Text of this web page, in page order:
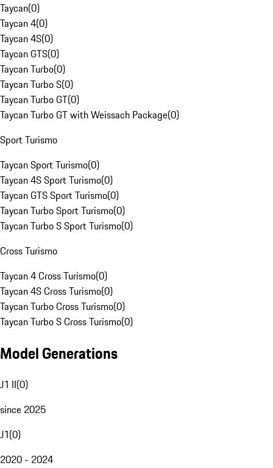
Taycan(0)
Taycan 4(0)
Taycan 4S(0)
Taycan GTS(0)
Taycan Turbo(0)
Taycan Turbo S(0)
Taycan Turbo GT(0)
Taycan Turbo GT with Weissach Package(0)
Sport Turismo
Taycan Sport Turismo(0)
Taycan 4S Sport Turismo(0)
Taycan GTS Sport Turismo(0)
Taycan Turbo Sport Turismo(0)
Taycan Turbo S Sport Turismo(0)
Cross Turismo
Taycan 4 Cross Turismo(0)
Taycan 4S Cross Turismo(0)
Taycan Turbo Cross Turismo(0)
Taycan Turbo S Cross Turismo(0)
Model Generations
J1 II(0)
since 2025
J1(0)
2020 - 2024